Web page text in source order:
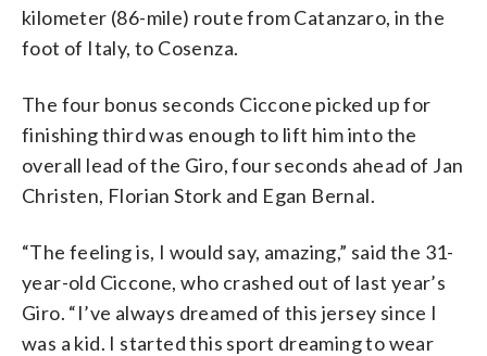
kilometer (86-mile) route from Catanzaro, in the
foot of Italy, to Cosenza.
The four bonus seconds Ciccone picked up for
finishing third was enough to lift him into the
overall lead of the Giro, four seconds ahead of Jan
Christen, Florian Stork and Egan Bernal.
“The feeling is, I would say, amazing,” said the 31-
year-old Ciccone, who crashed out of last year’s
Giro. “I’ve always dreamed of this jersey since I
was a kid. I started this sport dreaming to wear